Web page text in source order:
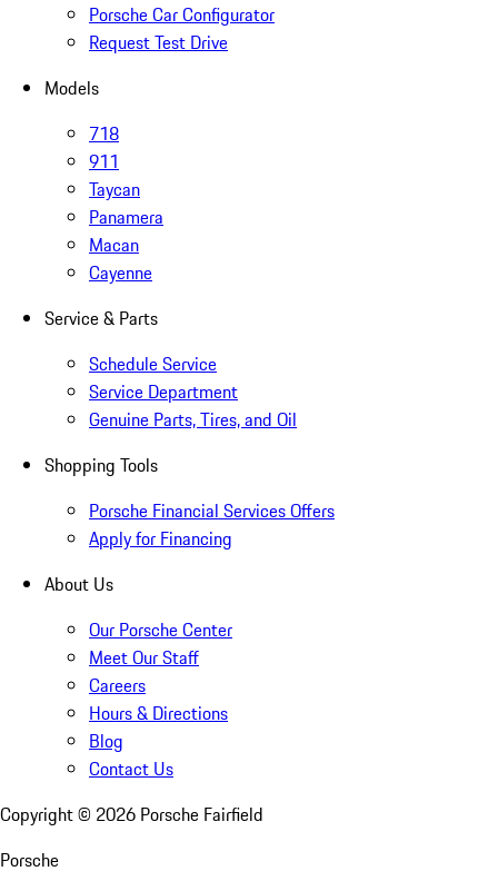
Porsche Car Configurator
Request Test Drive
Models
718
911
Taycan
Panamera
Macan
Cayenne
Service & Parts
Schedule Service
Service Department
Genuine Parts, Tires, and Oil
Shopping Tools
Porsche Financial Services Offers
Apply for Financing
About Us
Our Porsche Center
Meet Our Staff
Careers
Hours & Directions
Blog
Contact Us
Copyright © 2026 Porsche Fairfield
Porsche